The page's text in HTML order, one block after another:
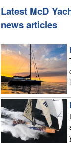
Latest McD
news articles